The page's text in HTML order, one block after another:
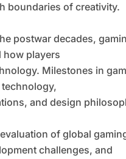
boundaries of creativity.
postwar decades,
how players
Milestones in
and design
of global
challenges, and